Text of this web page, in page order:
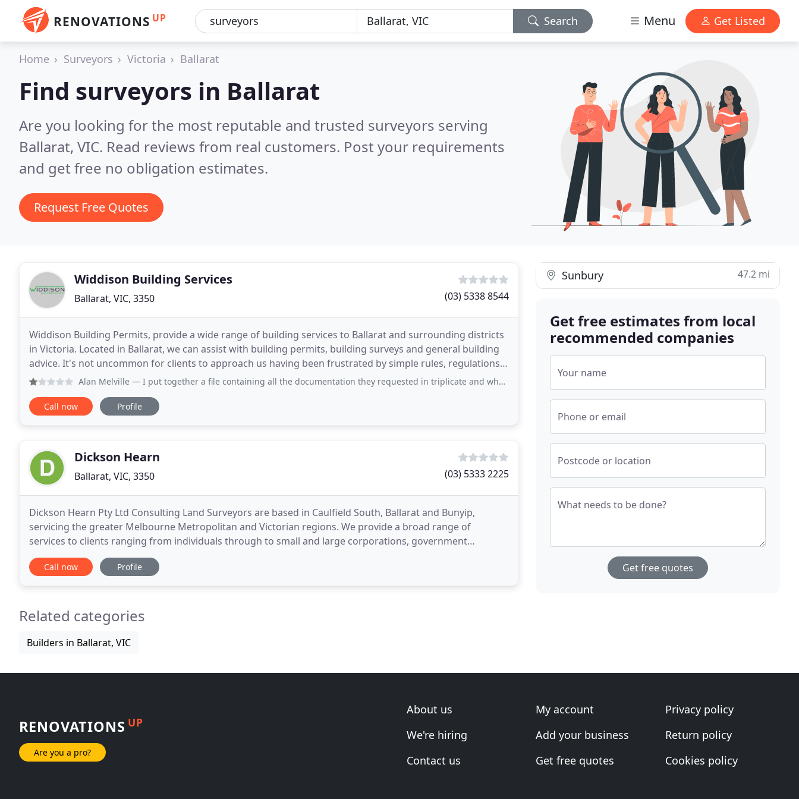
RENOVATIONS UP Search Menu Get Listed
Home Surveyors Victoria Ballarat
Find surveyors in Ballarat
Are you looking for the most reputable and trusted surveyors serving
Ballarat, VIC. Read reviews from real customers. Post your requirements
and get free no obligation estimates.
Request Free Quotes
Widdison Building Services
Ballarat, VIC, 3350 (03) 5338 8544
Widdison Building Permits, provide a wide range of building services to Ballarat and surrounding districts
in Victoria. Located in Ballarat, we can assist with building permits, building surveys and general building
advice. It's not uncommon for clients to approach us having been frustrated by simple rules, regulations
and red tape that may have unnecessarily
Alan Melville — I put together a file containing all the documentation they requested in triplicate and when it was taken into their office
Call now Profile
Dickson Hearn
Ballarat, VIC, 3350 (03) 5333 2225
Dickson Hearn Pty Ltd Consulting Land Surveyors are based in Caulfield South, Ballarat and Bunyip,
servicing the greater Melbourne Metropolitan and Victorian regions. We provide a broad range of
services to clients ranging from individuals through to small and large corporations, government
departments, local councils, engineers, town planners, solicitors
Call now Profile
Related categories
Builders in Ballarat, VIC
Sunbury 47.2 mi
Get free estimates from local
recommended companies
Your name
Phone or email
Postcode or location
What needs to be done?
Get free quotes
RENOVATIONS UP
Are you a pro?
About us
We're hiring
Contact us
My account
Add your business
Get free quotes
Privacy policy
Return policy
Cookies policy